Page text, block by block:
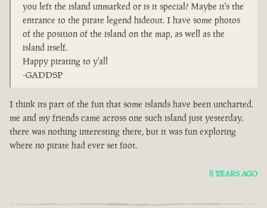
you left the island unmarked or is it special? Maybe it's the
entrance to the pirate legend hideout. I have some photos
of the position of the island on the map, as well as the
island itself.
Happy pirating to y'all
-GADDSP
I think its part of the fun that some islands have been uncharted.
me and my friends came across one such island just yesterday.
there was nothing interesting there, but it was fun exploring
where no pirate had ever set foot.
8 YEARS AGO